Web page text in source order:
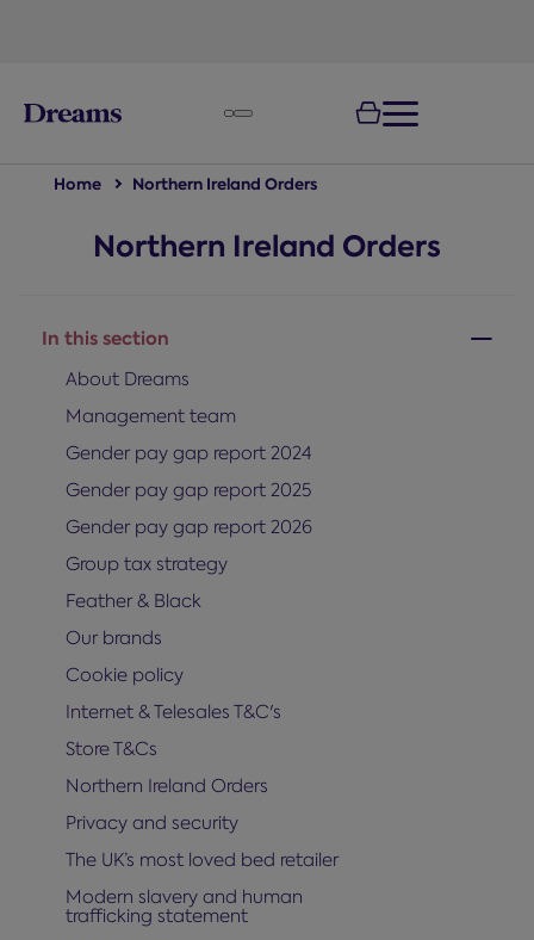
Home Northern Ireland Orders
Northern Ireland Orders
In this section
About Dreams
Management team
Gender pay gap report 2024
Gender pay gap report 2025
Gender pay gap report 2026
Group tax strategy
Feather & Black
Our brands
Cookie policy
Internet & Telesales T&C's
Store T&Cs
Northern Ireland Orders
Privacy and security
The UK’s most loved bed retailer
Modern slavery and human
trafficking statement